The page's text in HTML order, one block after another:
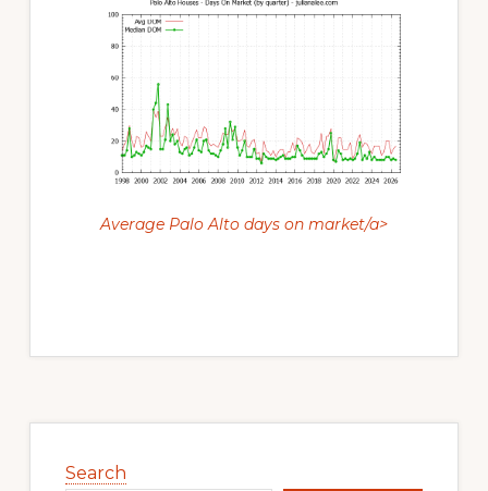
Average Palo Alto days on market/a>
Sidebar
Search